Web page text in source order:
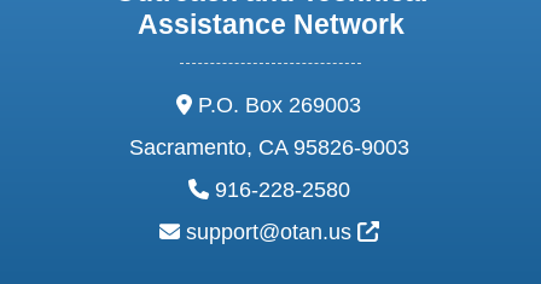
Assistance Network
address:
P.O. Box 269003
Sacramento, CA 95826-9003
phone:
916-228-2580
email:
support@otan.us External Link